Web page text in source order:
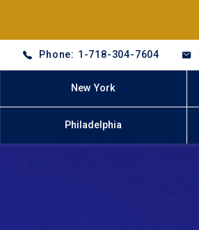
Phone: 1-718-304-7604
New York
Philadelphia